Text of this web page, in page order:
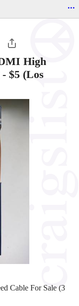
...
High
- $5 (Los
Cable For Sale (3